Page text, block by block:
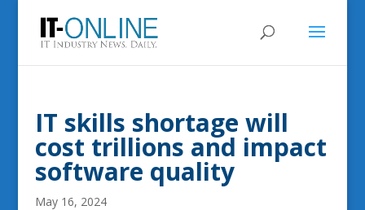
IT skills shortage will
cost trillions and impact
software quality
May 16, 2024